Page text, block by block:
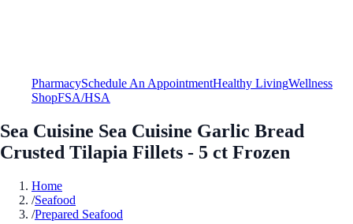
PharmacySchedule An AppointmentHealthy LivingWellness
ShopFSA/HSA
Sea Cuisine Sea Cuisine Garlic Bread
Crusted Tilapia Fillets - 5 ct Frozen
Home
/Seafood
/Prepared Seafood